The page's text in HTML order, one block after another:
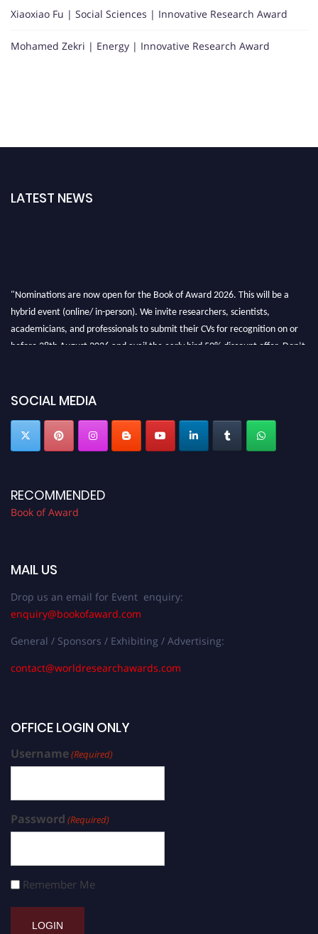
Xiaoxiao Fu | Social Sciences | Innovative Research Award
Mohamed Zekri | Energy | Innovative Research Award
LATEST NEWS
"Nominations are now open for the Book of Award 2026. This will be a
hybrid event (online/ in-person). We invite researchers, scientists,
academicians, and professionals to submit their CVs for recognition on or
before 28th August 2026 and avail the early bird 50% discount offer. Don’t
SOCIAL MEDIA
RECOMMENDED
Book of Award
MAIL US
Drop us an email for Event enquiry:
enquiry@bookofaward.com
General / Sponsors / Exhibiting / Advertising:
contact@worldresearchawards.com
OFFICE LOGIN ONLY
Username(Required)
Password (Required)
Remember Me